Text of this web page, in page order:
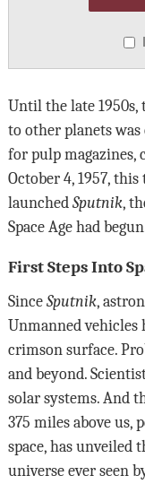
Until the late
to other planets
for pulp magazines,
October 4, 1957,
launched Sputnik,
Space Age had
First Steps Into
Since Sputnik,
Unmanned vehicles
crimson surface.
and beyond.
solar systems. And
375 miles above us,
space, has unveiled
universe ever seen